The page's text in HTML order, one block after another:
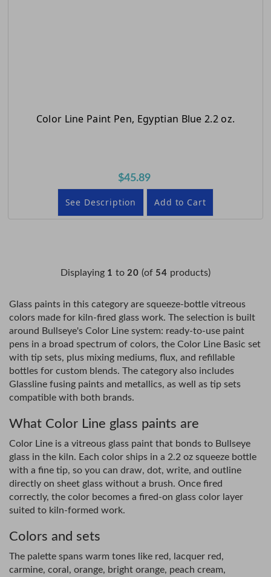
Color Line Paint Pen, Egyptian Blue 2.2 oz.
$45.89
See Description Add to Cart
Displaying 1 to 20 (of 54 products)
Glass paints in this category are squeeze-bottle vitreous
colors made for kiln-fired glass work. The selection is built
around Bullseye's Color Line system: ready-to-use paint
pens in a broad spectrum of colors, the Color Line Basic set
with tip sets, plus mixing mediums, flux, and refillable
bottles for custom blends. The category also includes
Glassline fusing paints and metallics, as well as tip sets
compatible with both brands.
What Color Line glass paints are
Color Line is a vitreous glass paint that bonds to Bullseye
glass in the kiln. Each color ships in a 2.2 oz squeeze bottle
with a fine tip, so you can draw, dot, write, and outline
directly on sheet glass without a brush. Once fired
correctly, the color becomes a fired-on glass color layer
suited to kiln-formed work.
Colors and sets
The palette spans warm tones like red, lacquer red,
carmine, coral, orange, bright orange, peach cream,